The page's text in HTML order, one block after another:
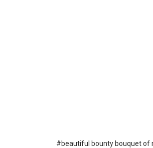
#beautiful bounty bouquet of